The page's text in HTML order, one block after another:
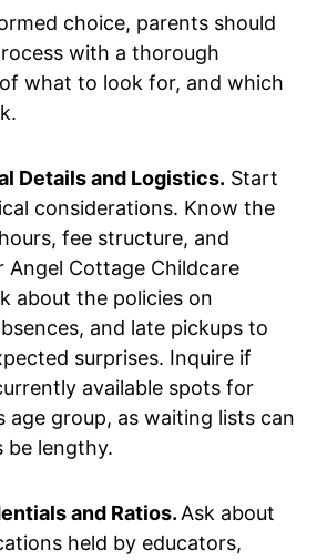
choice, parents should
with a thorough
what to look for, and which
Details and Logistics. Start
considerations. Know the
fee structure, and
Angel Cottage Childcare
about the policies on
and late pickups to
surprises. Inquire if
available spots for
age group, as waiting lists can
be lengthy.
and Ratios. Ask about
held by educators,